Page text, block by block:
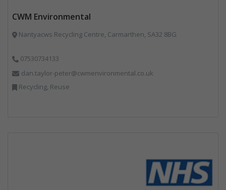
CWM Environmental
Nantyacws Recycling Centre, Carmarthen, SA32 8BG
07530734133
dan.taylor-peter@cwmenvironmental.co.uk
Recycling, Reuse